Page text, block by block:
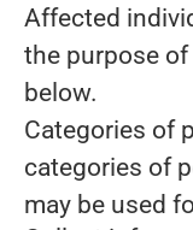
Affected
the purpose
below.
Categories of
categories of
may be used